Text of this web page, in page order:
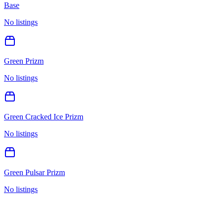
Base
No listings
Green Prizm
No listings
Green Cracked Ice Prizm
No listings
Green Pulsar Prizm
No listings